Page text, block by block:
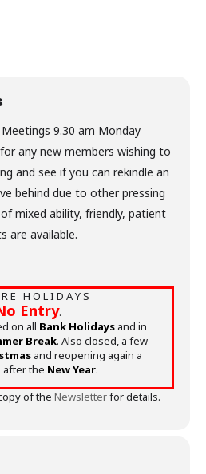
9.30 am Monday
any new members wishing to
and see if you can rekindle an
behind due to other pressing
mixed ability, friendly, patient
are available.
E H O L I D A Y S
Entry.
on all Bank Holidaysand in
Break. Also closed, a few
and reopening again a
after the New Year.
of the Newsletterfor details.